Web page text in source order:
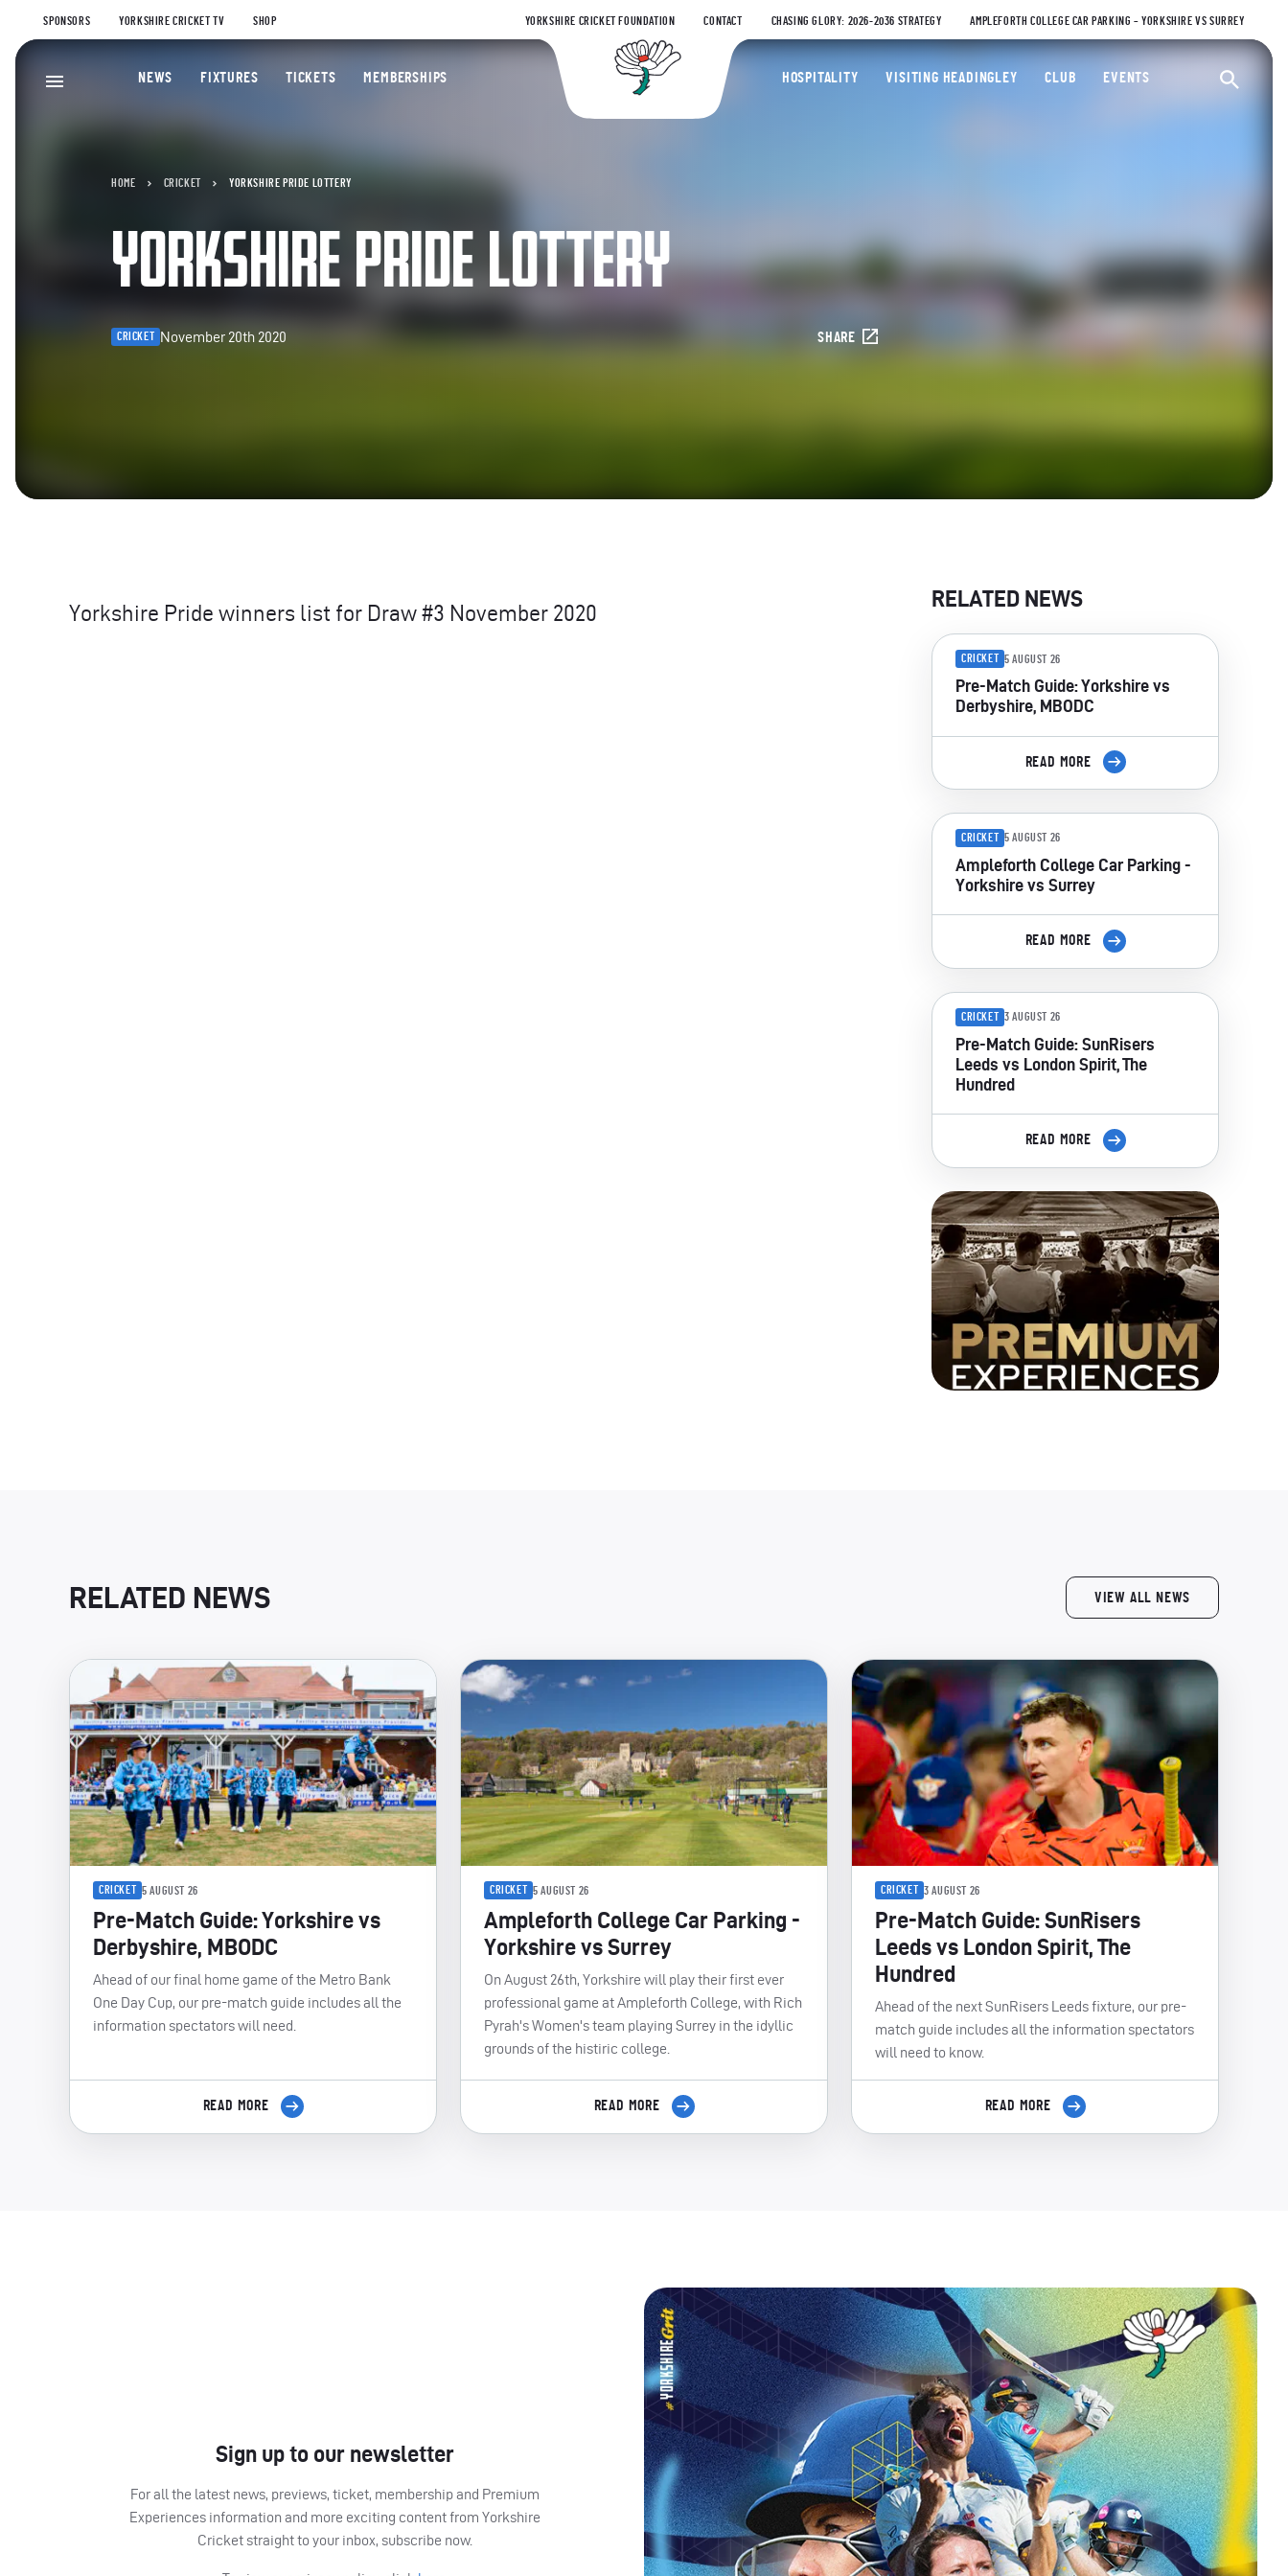
SPONSORS YORKSHIRE CRICKET TV SHOP YORKSHIRE CRICKET FOUNDATION CONTACT CHASING GLORY: 2026-2036 STRATEGY AMPLEFORTH COLLEGE CAR PARKING – YORKSHIRE VS SURREY
Yorkshire County Cricket Club
NEWS FIXTURES TICKETS MEMBERSHIPS HOSPITALITY VISITING HEADINGLEY CLUB EVENTS
HOME CRICKET YORKSHIRE PRIDE LOTTERY
YORKSHIRE PRIDE LOTTERY
CRICKET November 20th 2020 SHARE
Yorkshire Pride winners list for Draw #3 November 2020
RELATED NEWS
CRICKET 5 AUGUST 26
Pre-Match Guide: Yorkshire vs
Derbyshire, MBODC
READ MORE
CRICKET 5 AUGUST 26
Ampleforth College Car Parking -
Yorkshire vs Surrey
READ MORE
CRICKET 3 AUGUST 26
Pre-Match Guide: SunRisers
Leeds vs London Spirit, The
Hundred
READ MORE
RELATED NEWS VIEW ALL NEWS
CRICKET 5 AUGUST 26
Pre-Match Guide: Yorkshire vs
Derbyshire, MBODC
Ahead of our final home game of the Metro Bank
One Day Cup, our pre-match guide includes all the
information spectators will need.
READ MORE
CRICKET 5 AUGUST 26
Ampleforth College Car Parking -
Yorkshire vs Surrey
On August 26th, Yorkshire will play their first ever
professional game at Ampleforth College, with Rich
Pyrah's Women's team playing Surrey in the idyllic
grounds of the histiric college.
READ MORE
CRICKET 3 AUGUST 26
Pre-Match Guide: SunRisers
Leeds vs London Spirit, The
Hundred
Ahead of the next SunRisers Leeds fixture, our pre-
match guide includes all the information spectators
will need to know.
READ MORE
Sign up to our newsletter
For all the latest news, previews, ticket, membership and Premium
Experiences information and more exciting content from Yorkshire
Cricket straight to your inbox, subscribe now.